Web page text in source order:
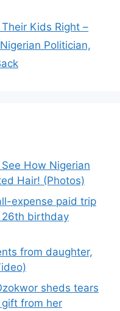
Kids Right –
Politician,
How Nigerian
Hair! (Photos)
expense paid trip
26th birthday
from daughter,
sheds tears
from her